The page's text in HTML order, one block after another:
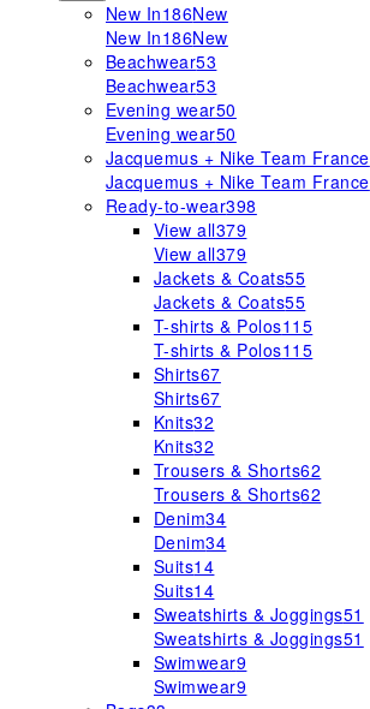
New In186New
New In186New
Beachwear53
Beachwear53
Evening wear50
Evening wear50
Jacquemus + Nike Team France
Jacquemus + Nike Team France
Ready-to-wear398
View all379
View all379
Jackets & Coats55
Jackets & Coats55
T-shirts & Polos115
T-shirts & Polos115
Shirts67
Shirts67
Knits32
Knits32
Trousers & Shorts62
Trousers & Shorts62
Denim34
Denim34
Suits14
Suits14
Sweatshirts & Joggings51
Sweatshirts & Joggings51
Swimwear9
Swimwear9